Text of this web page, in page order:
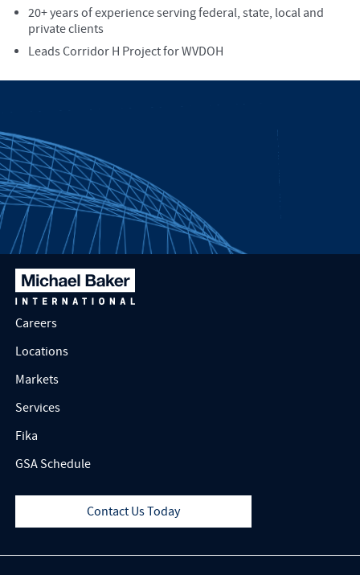
20+ years of experience serving federal, state, local and
private clients
Leads Corridor H Project for WVDOH
Careers
Locations
Markets
Services
Fika
GSA Schedule
Contact Us Today